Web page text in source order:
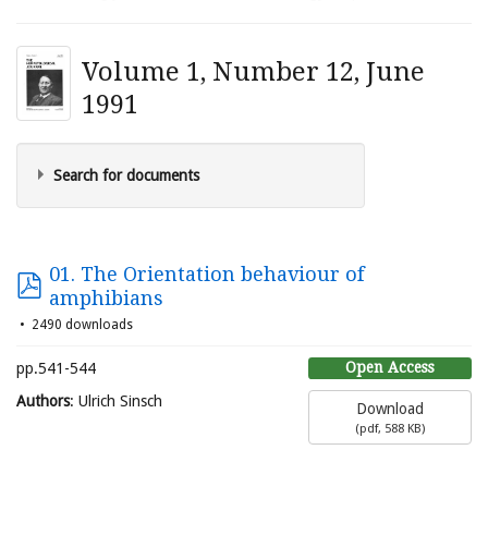
Volume 1, Number 12, June
1991
Search for documents
01. The Orientation behaviour of
amphibians
2490 downloads
Open Access
Download
(pdf, 588 KB)
pp.541-544
Authors: Ulrich Sinsch